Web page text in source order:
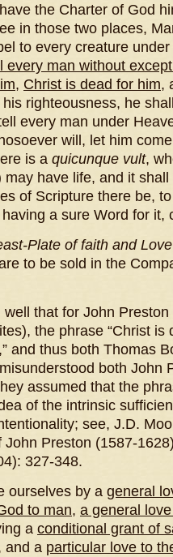
the Charter of God
in those two places,
to every creature
every man without
, Christ is dead for him,
righteousness, he
every man under
will, let him
is a quicunque vult,
may have life, and it
of Scripture there be,
a sure Word for it,
Plate of faith and Love
to be sold in the
that for John
the phrase “Christ is
and thus both Thomas
both John
assumed that the
of the intrinsic
see, J.D.
Preston (1587-
327-348.
ourselves by a general
to man, a general
a conditional grant of
and a particular love to